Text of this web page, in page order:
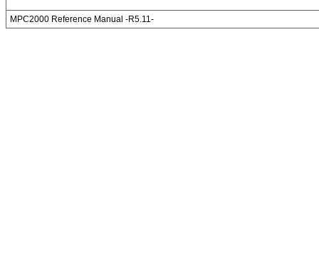
MPC2000 Reference Manual -R5.11-